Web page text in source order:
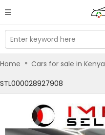
Enter keyword here
Home » Cars for sale in Kenya
STL000028927908